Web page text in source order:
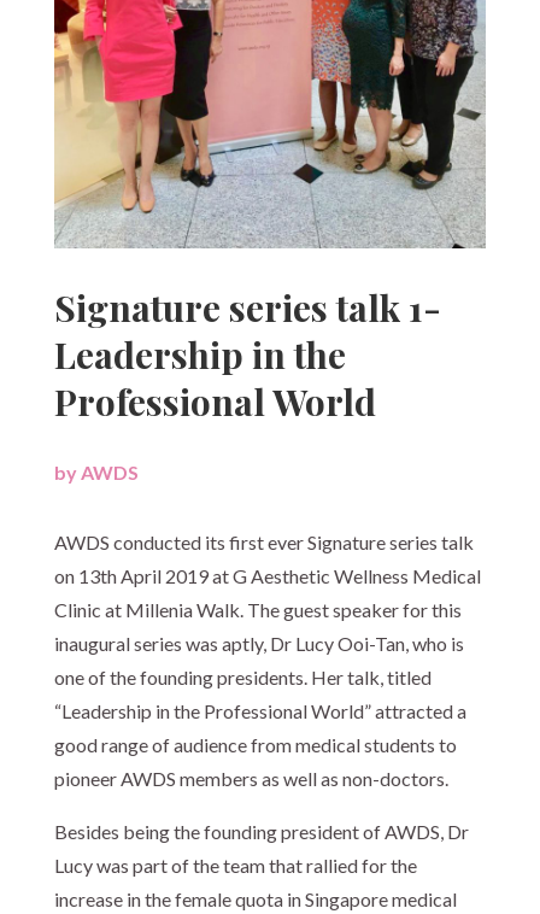
Signature series talk 1-
Leadership in the
Professional World
byAWDS
AWDS conducted its first ever Signature series talk
on 13th April 2019 at G Aesthetic Wellness Medical
Clinic at Millenia Walk. The guest speaker for this
inaugural series was aptly, Dr Lucy Ooi-Tan, who is
one of the founding presidents. Her talk, titled
“Leadership in the Professional World” attracted a
good range of audience from medical students to
pioneer AWDS members as well as non-doctors.
Besides being the founding president of AWDS, Dr
Lucy was part of the team that rallied for the
increase in the female quota in Singapore medical